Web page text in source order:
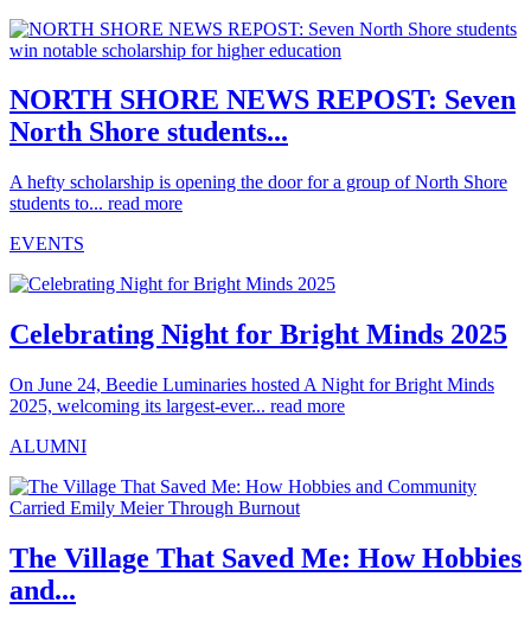
NORTH SHORE NEWS REPOST: Seven
North Shore students...
A hefty scholarship is opening the door for a group of North Shore
students to... read more
EVENTS
Celebrating Night for Bright Minds 2025
On June 24, Beedie Luminaries hosted A Night for Bright Minds
2025, welcoming its largest-ever... read more
ALUMNI
The Village That Saved Me: How Hobbies
and...